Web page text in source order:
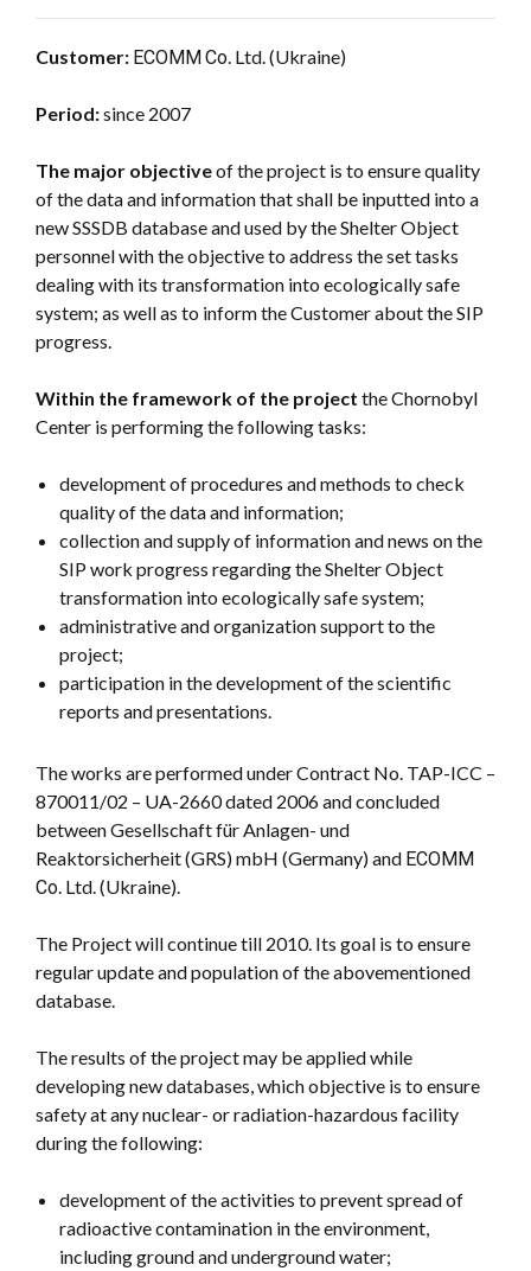
Customer: ЕСОММ Со. Ltd. (Ukraine)
Period:since 2007
The major objectiveof the project is to ensure quality
of the data and information that shall be inputted into a
new SSSDB database and used by the Shelter Object
personnel with the objective to address the set tasks
dealing with its transformation into ecologically safe
system; as well as to inform the Customer about the SIP
progress.
Within the framework of the project the Chornobyl
Center is performing the following tasks:
development of procedures and methods to check
quality of the data and information;
collection and supply of information and news on the
SIP work progress regarding the Shelter Object
transformation into ecologically safe system;
administrative and organization support to the
project;
participation in the development of the scientific
reports and presentations.
The works are performed under Contract No. TAP-ICC –
870011/02 – UA-2660 dated 2006 and concluded
between Gesellschaft für Anlagen- und
Reaktorsicherheit (GRS) mbH (Germany) and ЕСОММ
Со. Ltd. (Ukraine).
The Project will continue till 2010. Its goal is to ensure
regular update and population of the abovementioned
database.
The results of the project may be applied while
developing new databases, which objective is to ensure
safety at any nuclear- or radiation-hazardous facility
during the following:
development of the activities to prevent spread of
radioactive contamination in the environment,
including ground and underground water;